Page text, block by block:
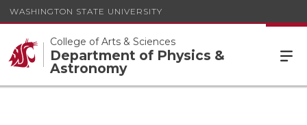
WASHINGTON STATE UNIVERSITY
College of Arts & Sciences
Department of Physics &
Astronomy